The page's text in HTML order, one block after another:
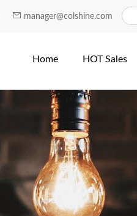
manager@colshine.com
Home HOT Sales